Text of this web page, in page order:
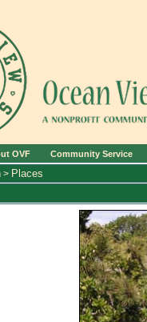
OVF Community Service
> Places